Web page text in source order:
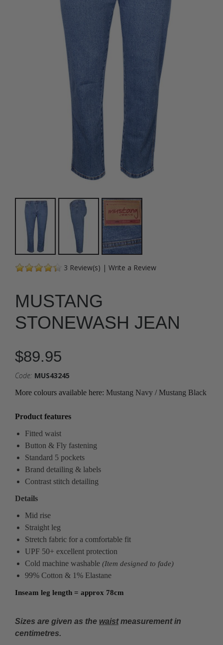
3 Review(s) | Write a Review
MUSTANG
STONEWASH JEAN
$89.95
Code: MUS43245
More colours available here: Mustang Navy / Mustang Black
Product features
Fitted waist
Button & Fly fastening
Standard 5 pockets
Brand detailing & labels
Contrast stitch detailing
Details
Mid rise
Straight leg
Stretch fabric for a comfortable fit
UPF 50+ excellent protection
Cold machine washable (Item designed to fade)
99% Cotton & 1% Elastane
Inseam leg length = approx 78cm
Sizes are given as the waistmeasurement in
centimetres.